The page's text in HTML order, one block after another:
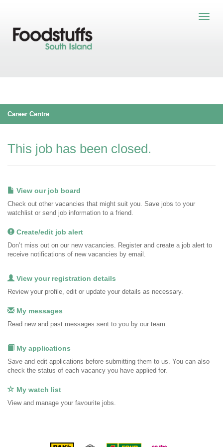
Career Centre
This job has been closed.
View our job board
Check out other vacancies that might suit you. Save jobs to your
watchlist or send job information to a friend.
Create/edit job alert
Don’t miss out on our new vacancies. Register and create a job alert to
receive notifications of new vacancies by email.
View your registration details
Review your profile, edit or update your details as necessary.
My messages
Read new and past messages sent to you by our team.
My applications
Save and edit applications before submitting them to us. You can also
check the status of each vacancy you have applied for.
My watch list
View and manage your favourite jobs.